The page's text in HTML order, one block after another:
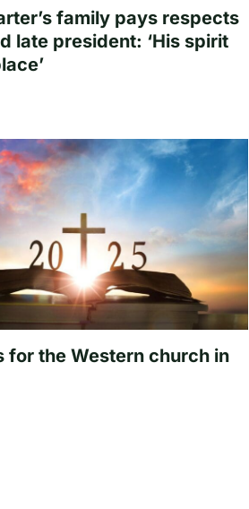
family pays respects
late president: ‘His spirit
for the Western church in